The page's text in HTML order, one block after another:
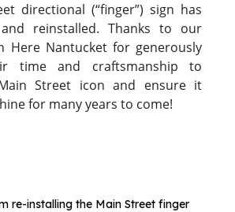
directional (“finger”) sign has
reinstalled. Thanks to our
Here Nantucket for generously
time and craftsmanship to
Street icon and ensure it
for many years to come!
re-installing the Main Street finger